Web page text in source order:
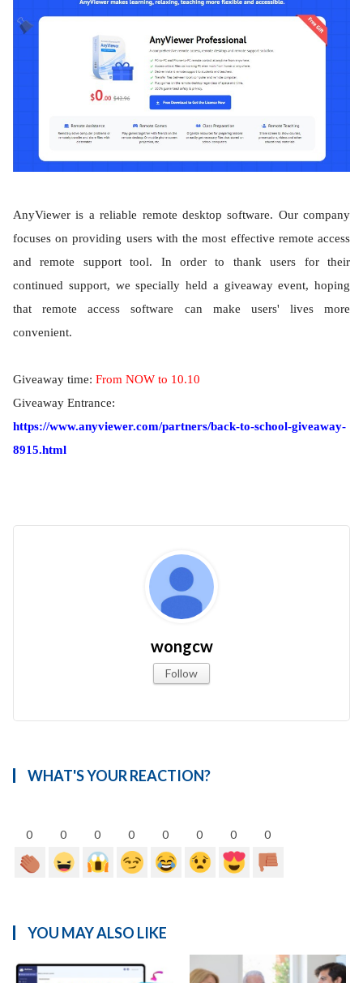
AnyViewer is a reliable remote desktop software. Our company
focuses on providing users with the most effective remote access
and remote support tool. In order to thank users for their
continued support, we specially held a giveaway event, hoping
that remote access software can make users' lives more
convenient.
Giveaway time: From NOW to 10.10
Giveaway Entrance:
https://www.anyviewer.com/partners/back-to-school-giveaway-
8915.html
wongcw
Follow
WHAT'S YOUR REACTION?
0 0 0 0 0 0 0 0
YOU MAY ALSO LIKE